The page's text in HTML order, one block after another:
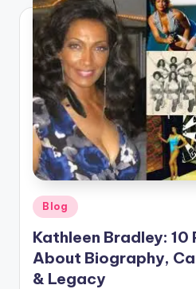
Posted
Blog
Kathleen Bradley:
About Biography,
& Legacy